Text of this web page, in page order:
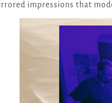
impressions that